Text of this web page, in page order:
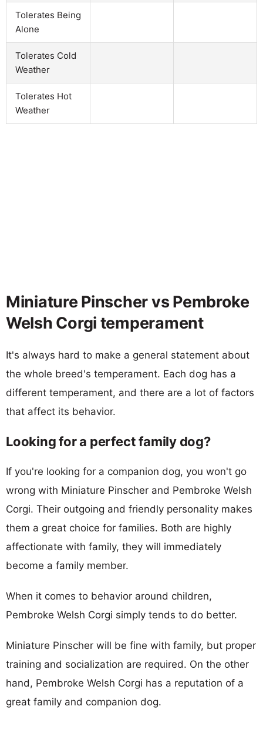
Tolerates Being
Alone
Tolerates Cold
Weather
Tolerates Hot
Weather
Miniature Pinscher vs Pembroke
Welsh Corgi temperament
It's always hard to make a general statement about
the whole breed's temperament. Each dog has a
different temperament, and there are a lot of factors
that affect its behavior.
Looking for a perfect family dog?
If you're looking for a companion dog, you won't go
wrong with Miniature Pinscher and Pembroke Welsh
Corgi. Their outgoing and friendly personality makes
them a great choice for families. Both are highly
affectionate with family, they will immediately
become a family member.
When it comes to behavior around children,
Pembroke Welsh Corgi simply tends to do better.
Miniature Pinscher will be fine with family, but proper
training and socialization are required. On the other
hand, Pembroke Welsh Corgi has a reputation of a
great family and companion dog.